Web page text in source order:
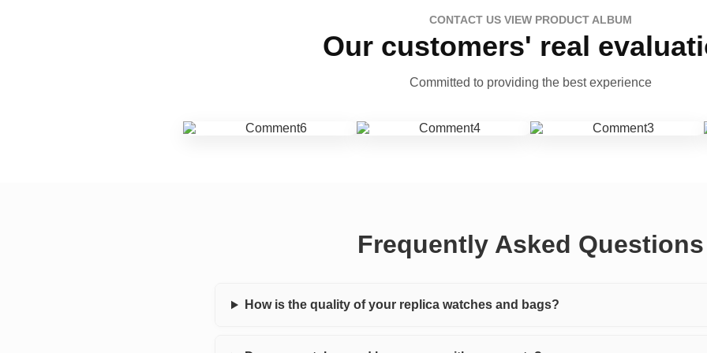
CONTACT US VIEW PRODUCT ALBUM
Our customers' real
Committed to providing the best experience
Frequently Asked Questions
How is the quality of your replica watches and bags?